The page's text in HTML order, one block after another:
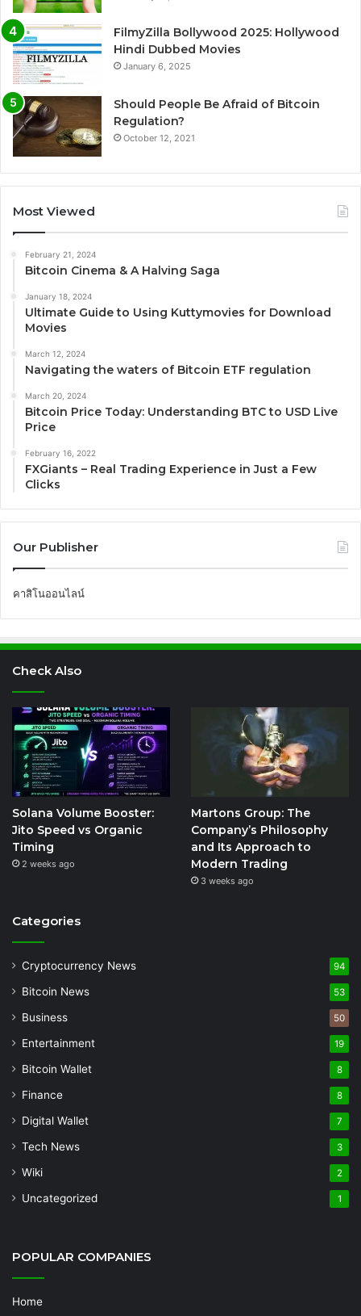
FilmyZilla Bollywood 2025: Hollywood
Hindi Dubbed Movies
January 6, 2025
Should People Be Afraid of Bitcoin
Regulation?
October 12, 2021
Most Viewed
February 21, 2024
Bitcoin Cinema & A Halving Saga
January 18, 2024
Ultimate Guide to Using Kuttymovies for Download
Movies
March 12, 2024
Navigating the waters of Bitcoin ETF regulation
March 20, 2024
Bitcoin Price Today: Understanding BTC to USD Live
Price
February 16, 2022
FXGiants – Real Trading Experience in Just a Few
Clicks
Our Publisher
คาสิโนออนไลน์
Check Also
Solana Volume Booster:
Jito Speed vs Organic
Timing
2 weeks ago
Martons Group: The
Company’s Philosophy
and Its Approach to
Modern Trading
3 weeks ago
Categories
Cryptocurrency News 94
Bitcoin News 53
Business 50
Entertainment 19
Bitcoin Wallet 8
Finance 8
Digital Wallet 7
Tech News 3
Wiki 2
Uncategorized 1
POPULAR COMPANIES
Home